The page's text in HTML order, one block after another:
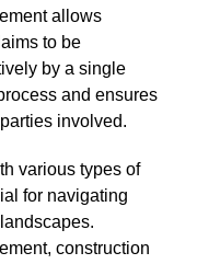
allows
to be
by a single
and ensures
involved.
various types of
for navigating
construction